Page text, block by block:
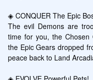
◈ CONQUER The Epic
The evil Demons are
time for you, the Chosen
the Epic Gears dropped
peace back to Land